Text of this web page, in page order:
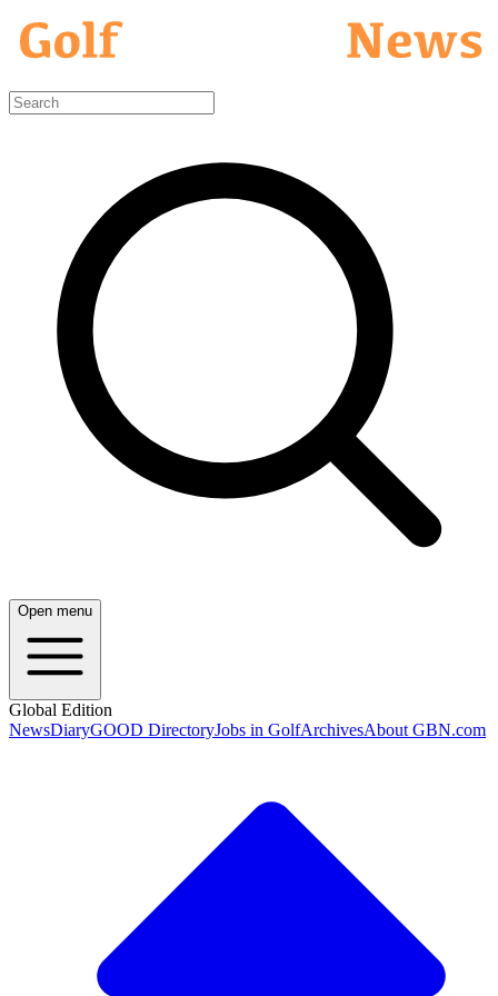
Open menu
Global Edition
NewsDiaryGOOD DirectoryJobs in GolfArchivesAbout GBN.com